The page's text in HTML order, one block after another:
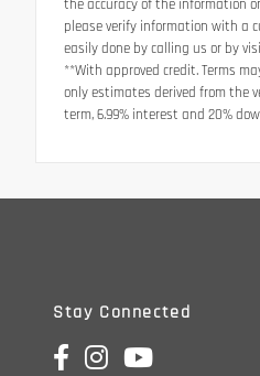
the accuracy of the information
please verify information with a
easily done by calling us or by
**With approved credit. Terms
only estimates derived from the
term, 6.99% interest and 20%
Stay Connected